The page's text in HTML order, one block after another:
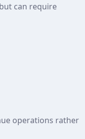
can require
operations rather